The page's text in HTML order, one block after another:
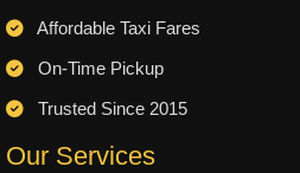
Affordable Taxi Fares
On-Time Pickup
Trusted Since 2015
Our Services